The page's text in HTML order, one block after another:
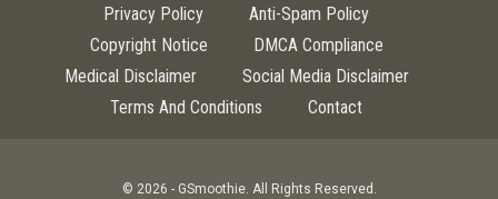
Privacy Policy
Anti-Spam Policy
Copyright Notice
DMCA Compliance
Medical Disclaimer
Social Media Disclaimer
Terms And Conditions
Contact
© 2026 - GSmoothie. All Rights Reserved.